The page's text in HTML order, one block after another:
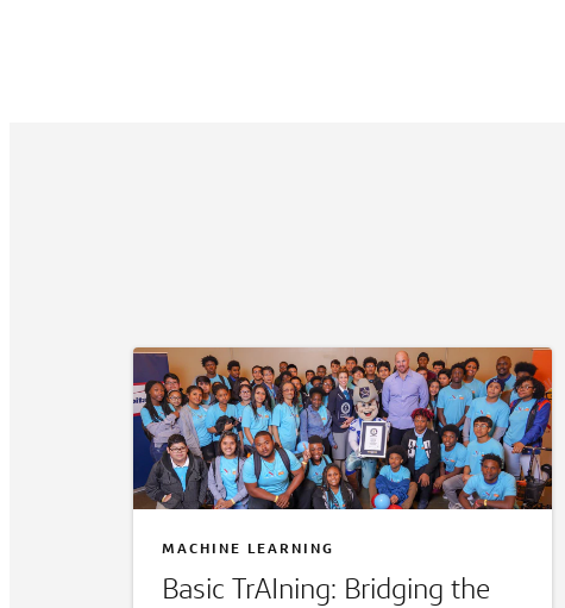
MACHINE LEARNING
Basic TrAIning: Bridging the